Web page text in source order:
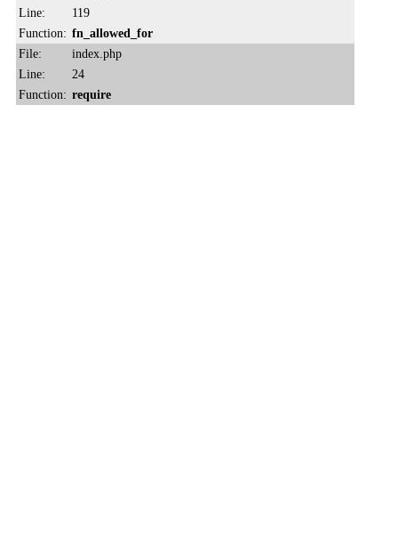
Line:
119
Function: fn_allowed_for
File:
index.php
Line:
24
Function: require